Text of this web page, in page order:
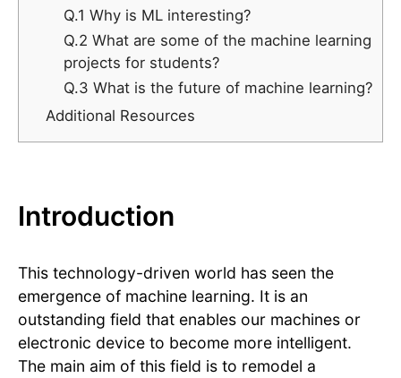
Q.1 Why is ML interesting?
Q.2 What are some of the machine learning
projects for students?
Q.3 What is the future of machine learning?
Additional Resources
Introduction
This technology-driven world has seen the
emergence of machine learning. It is an
outstanding field that enables our machines or
electronic device to become more intelligent.
The main aim of this field is to remodel a